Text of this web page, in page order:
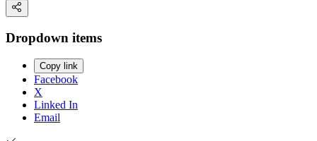
Dropdown items
Copy link
Facebook
X
Linked In
Email